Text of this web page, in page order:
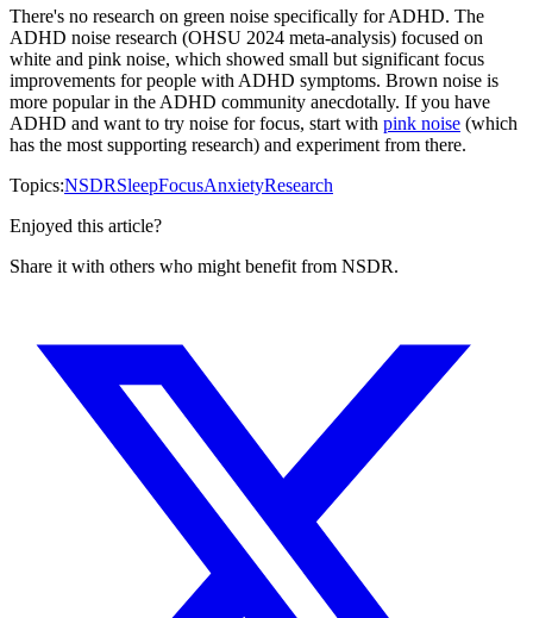
There's no research on green noise specifically for ADHD. The
ADHD noise research (OHSU 2024 meta-analysis) focused on
white and pink noise, which showed small but significant focus
improvements for people with ADHD symptoms. Brown noise is
more popular in the ADHD community anecdotally. If you have
ADHD and want to try noise for focus, start with pink noise (which
has the most supporting research) and experiment from there.
Topics:NSDRSleepFocusAnxietyResearch
Enjoyed this article?
Share it with others who might benefit from NSDR.